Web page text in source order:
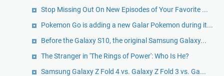
Stop Missing Out On New Episodes of Your Favorite ...
Pokemon Go is adding a new Galar Pokemon during it...
Before the Galaxy S10, the original Samsung Galaxy...
The Stranger in 'The Rings of Power': Who Is He?
Samsung Galaxy Z Fold 4 vs. Galaxy Z Fold 3 vs. Ga...